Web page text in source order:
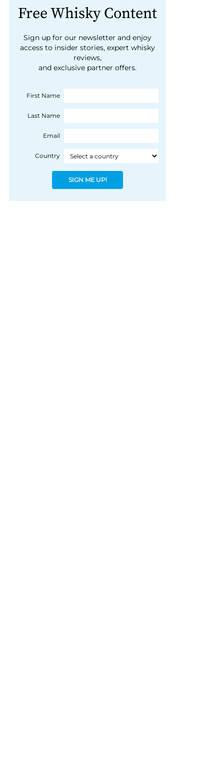
Free Whisky Content
Sign up for our newsletter and enjoy
access to insider stories, expert whisky
reviews,
and exclusive partner offers.
First Name
Last Name
Email
Country
SIGN ME UP!